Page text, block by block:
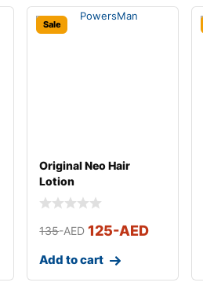
Sale
Original Neo Hair
Lotion
135-AED 125-AED
Add to cart